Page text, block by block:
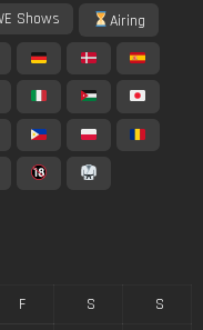
Shows Airing
F S
S